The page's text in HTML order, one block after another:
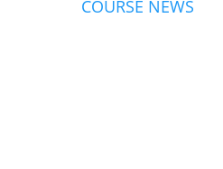
COURSE NEWS